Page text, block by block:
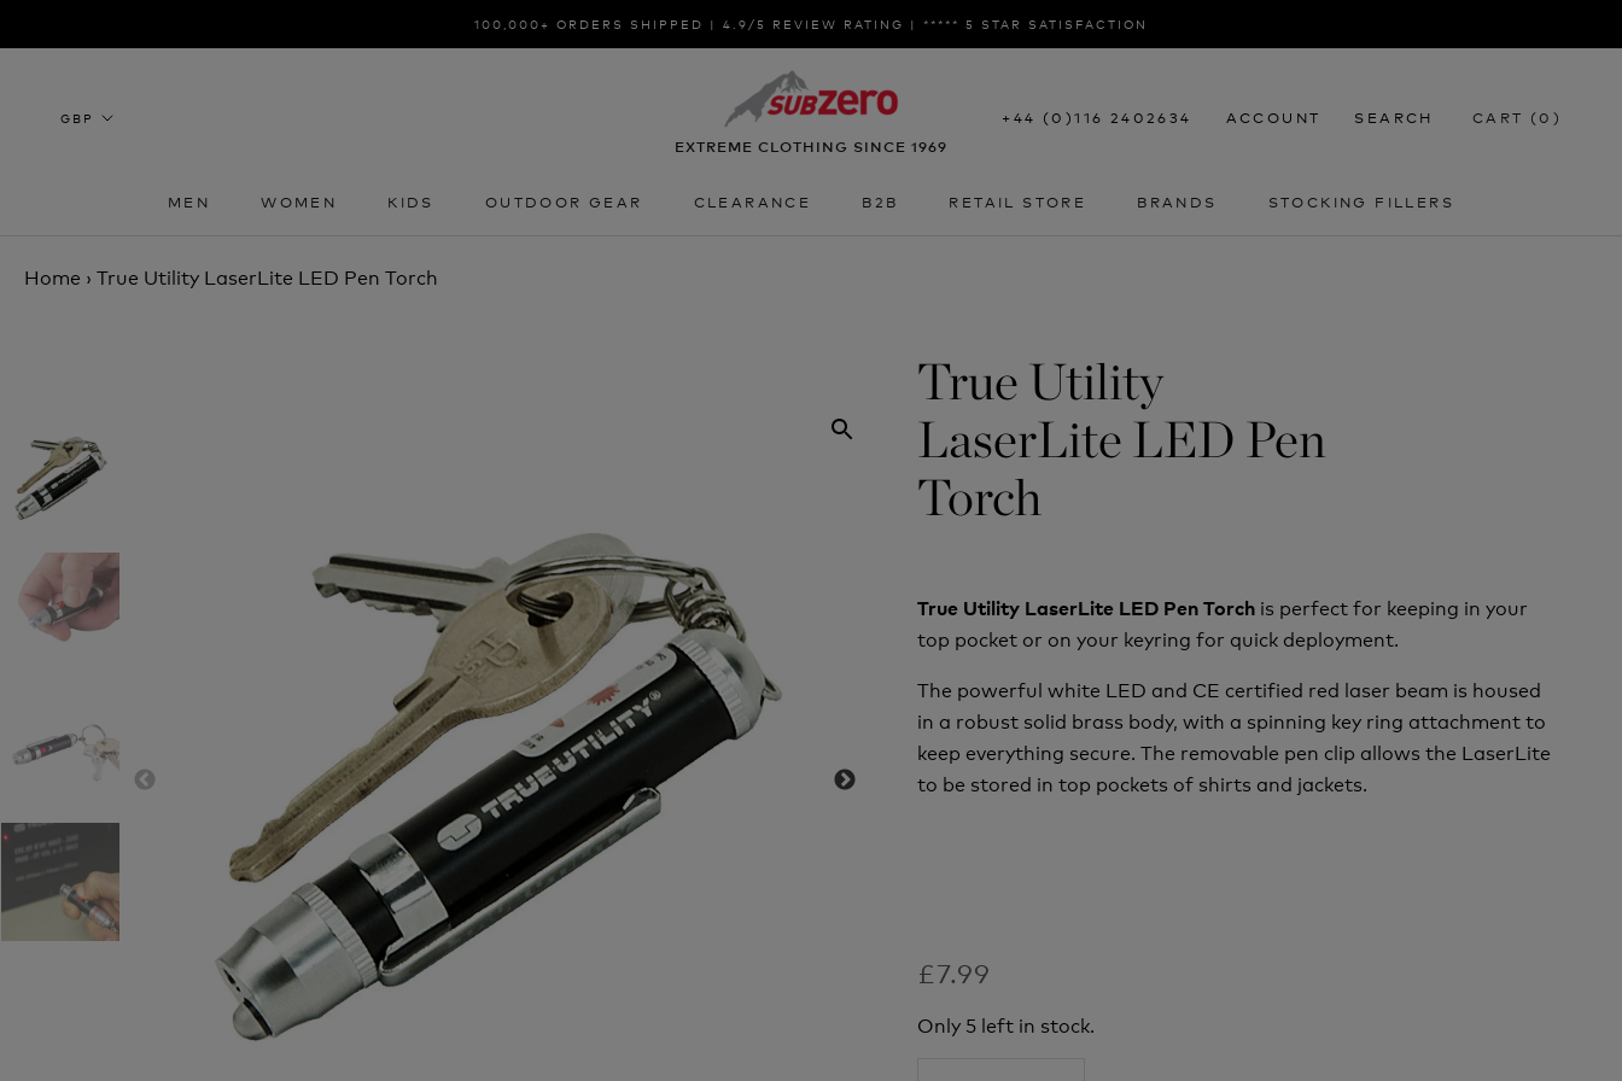
to
100,000+ ORDERS SHIPPED | 4.9/5 REVIEW RATING | ***** 5 STAR SATISFACTION
MEN
WOMEN
KIDS
OUTDOOR GEAR
CLEARANCE
B2B
RETAIL STORE
BRANDS
STOCKING FILLERS
EXTREME CLOTHING SINCE 1969
+44 (0)116 2402634 ACCOUNT SEARCH CART (0 )
Home › True Utility LaserLite LED Pen Torch
True Utility
LaserLite LED Pen
Torch
True Utility LaserLite LED Pen Torch is perfect for keeping in your
top pocket or on your keyring for quick deployment.
The powerful white LED and CE certified red laser beam is housed
in a robust solid brass body, with a spinning key ring attachment to
keep everything secure. The removable pen clip allows the LaserLite
to be stored in top pockets of shirts and jackets.
£7.99
Only 5 left in stock.